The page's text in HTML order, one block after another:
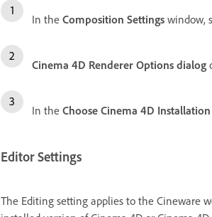
In the Composition Settings window,
Cinema 4D Renderer Options dialog
In the Choose Cinema 4D Installation
Editor Settings
The Editing setting applies to the Cineware